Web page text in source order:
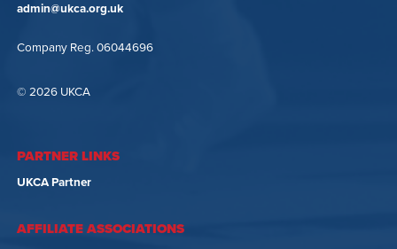
admin@ukca.org.uk
Company Reg. 06044696
© 2026 UKCA
PARTNER LINKS
UKCA Partner
AFFILIATE ASSOCIATIONS